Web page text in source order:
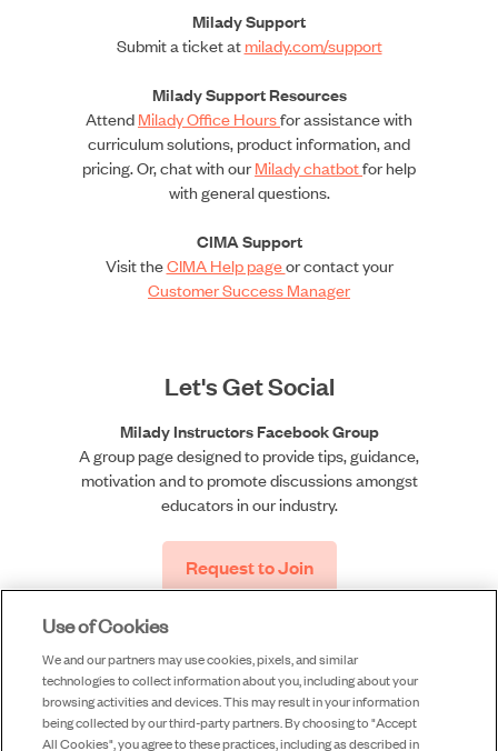
Milady Support
Submit a ticket atmilady.com/support
Milady Support Resources
AttendMilady Office Hoursfor assistance with
curriculum solutions, product information, and
pricing. Or, chat with ourMilady chatbotfor help
with general questions.
CIMA Support
Visit theCIMA Help pageor contact your
Customer Success Manager
Let's Get Social
Milady Instructors Facebook Group
A group page designed to provide tips, guidance,
motivation and to promote discussions amongst
educators in our industry.
Request to Join
©2026 Milady, a division of Cengage Learning, Inc. |
Use of Cookies
We and our partners may use cookies, pixels, and similar
technologies to collect information about you, including about your
browsing activities and devices. This may result in your information
being collected by our third-party partners. By choosing to "Accept
All Cookies", you agree to these practices, including as described in